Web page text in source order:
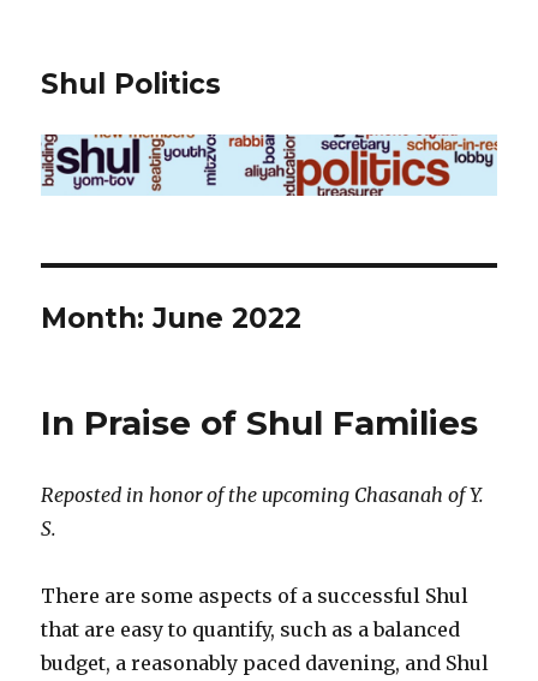
Shul Politics
Month:June 2022
In Praise of Shul Families
Reposted in honor of the upcoming Chasanah of Y.
S.
There are some aspects of a successful Shul
that are easy to quantify, such as a balanced
budget, a reasonably paced davening, and Shul